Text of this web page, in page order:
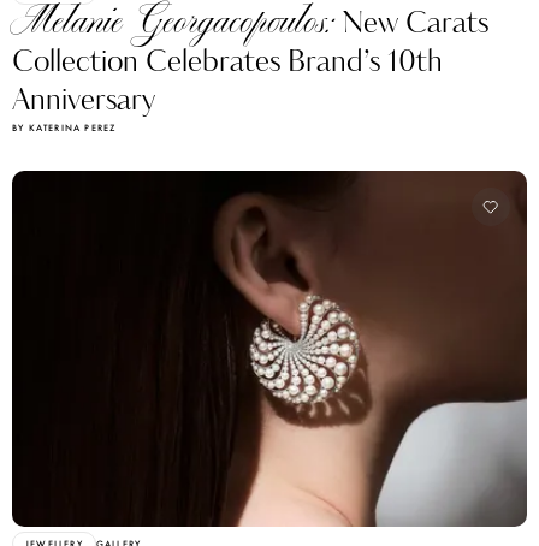
Melanie Georgacopoulos:New Carats
Collection Celebrates Brand’s 10th
Anniversary
BY KATERINA PEREZ
JEWELLERY GALLERY